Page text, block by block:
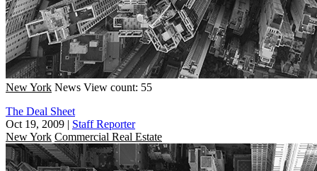
New York News View count: 55
The Deal Sheet
Oct 19, 2009 | Staff Reporter
New York Commercial Real Estate